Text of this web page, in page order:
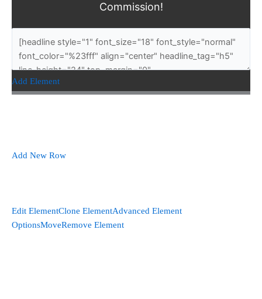
Commission!
Add Element
Add New Row
Edit ElementClone ElementAdvanced Element
OptionsMoveRemove Element